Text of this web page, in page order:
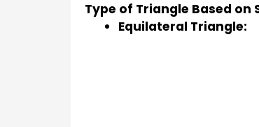
Type of Triangle Based on
Equilateral Triangle: